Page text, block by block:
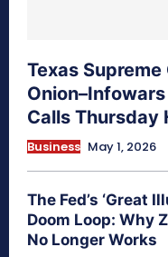
Texas
Calls Thursday
Business May 1, 2026
The Fed’s ‘Great
Doom Loop: Why
No Longer Works